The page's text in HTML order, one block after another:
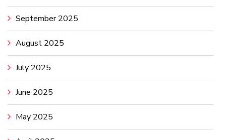
September 2025
August 2025
July 2025
June 2025
May 2025